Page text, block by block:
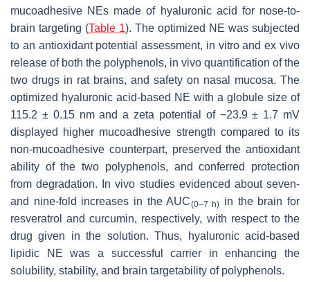
mucoadhesive NEs made of hyaluronic acid for nose-to-
brain targeting (Table 1). The optimized NE was subjected
to an antioxidant potential assessment, in vitro and ex vivo
release of both the polyphenols, in vivo quantification of the
two drugs in rat brains, and safety on nasal mucosa. The
optimized hyaluronic acid-based NE with a globule size of
115.2 ± 0.15 nm and a zeta potential of −23.9 ± 1.7 mV
displayed higher mucoadhesive strength compared to its
non-mucoadhesive counterpart, preserved the antioxidant
ability of the two polyphenols, and conferred protection
from degradation. In vivo studies evidenced about seven-
and nine-fold increases in the AUC(0–7 h) in the brain for
resveratrol and curcumin, respectively, with respect to the
drug given in the solution. Thus, hyaluronic acid-based
lipidic NE was a successful carrier in enhancing the
solubility, stability, and brain targetability of polyphenols.